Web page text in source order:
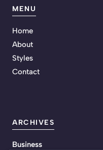
MENU
Home
About
Styles
Contact
ARCHIVES
Business